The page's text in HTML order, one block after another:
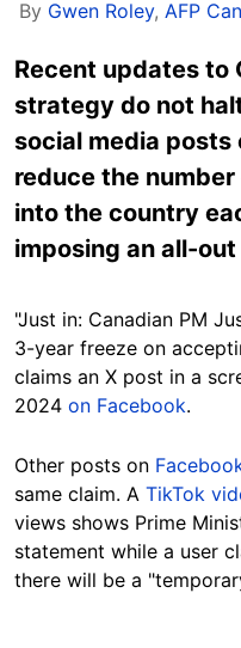
By Gwen Roley, AFP
Recent updates to
strategy do not
social media posts
reduce the
into the country
imposing an all-out
"Just in: Canadian PM
3-year freeze on
claims an X post in a
2024 on Facebook.
Other posts on
same claim. A TikTok
views shows Prime
statement while a user
there will be a